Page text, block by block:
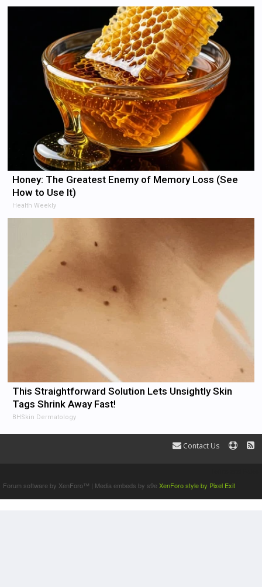
Honey: The Greatest Enemy of Memory Loss (See
How to Use It)
Health Weekly
This Straightforward Solution Lets Unsightly Skin
Tags Shrink Away Fast!
BHSkin Dermatology
Contact Us
Forum software by XenForo™ | Media embeds by s9eXenForo style by Pixel Exit